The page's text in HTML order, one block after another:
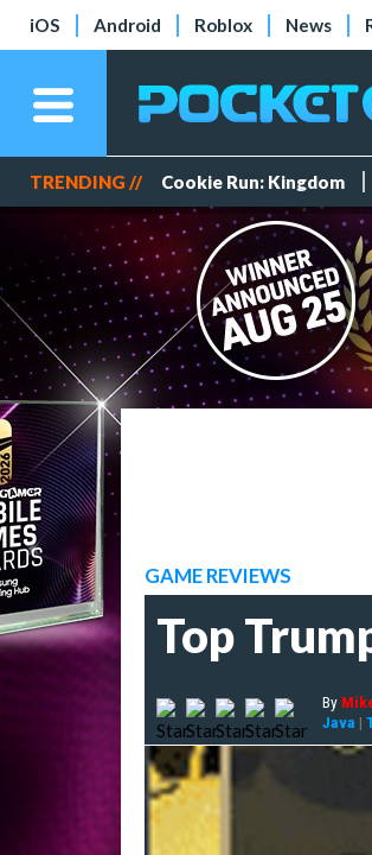
iOS Android Roblox News
TRENDING // Cookie Run: Kingdom
GAME REVIEWS
Top
By
Java |